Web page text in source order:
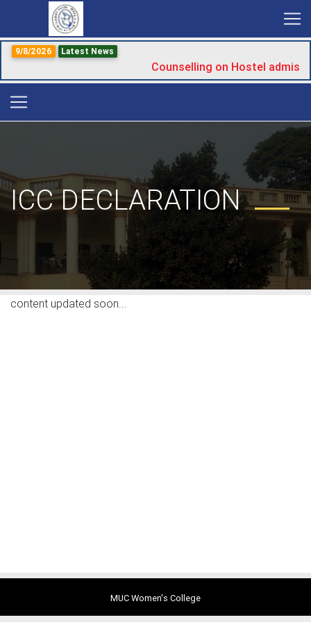
9/8/2026 Latest News
Counselling on Hostel
ICC DECLARATION
content updated soon...
MUC Women's College